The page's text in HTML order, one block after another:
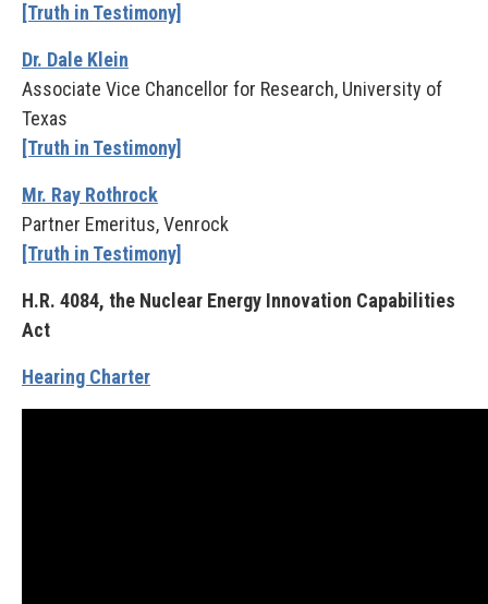
[Truth in Testimony]
Dr. Dale Klein
Associate Vice Chancellor for Research, University of
Texas
[Truth in Testimony]
Mr. Ray Rothrock
Partner Emeritus, Venrock
[Truth in Testimony]
H.R. 4084, the Nuclear Energy Innovation Capabilities
Act
Hearing Charter